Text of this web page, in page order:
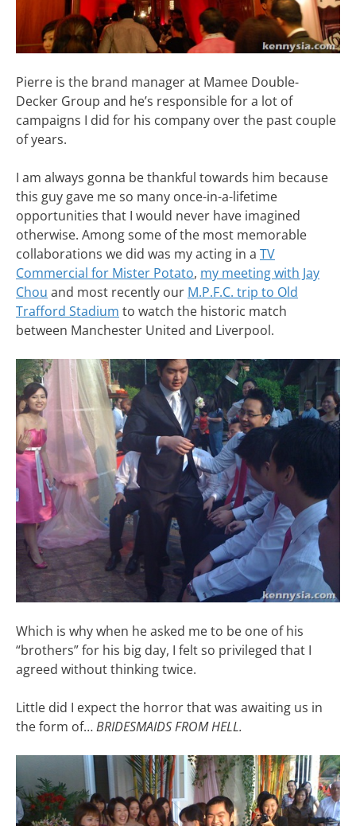
Pierre is the brand manager at Mamee Double-
Decker Group and he’s responsible for a lot of
campaigns I did for his company over the past couple
of years.
I am always gonna be thankful towards him because
this guy gave me so many once-in-a-lifetime
opportunities that I would never have imagined
otherwise. Among some of the most memorable
collaborations we did was my acting in a TV
Commercial for Mister Potato, my meeting with Jay
Chou and most recently our M.P.F.C. trip to Old
Trafford Stadium to watch the historic match
between Manchester United and Liverpool.
Which is why when he asked me to be one of his
“brothers” for his big day, I felt so privileged that I
agreed without thinking twice.
Little did I expect the horror that was awaiting us in
the form of…BRIDESMAIDS FROM HELL.